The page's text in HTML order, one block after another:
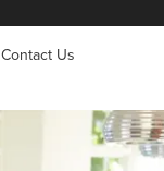
Contact Us